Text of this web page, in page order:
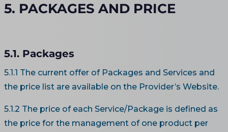
5. PACKAGES AND PRICE
5.1. Packages
5.1.1 The current offer of Packages and Services and
the price list are available on the Provider’s Website.
5.1.2 The price of each Service/Package is defined as
the price for the management of one product per